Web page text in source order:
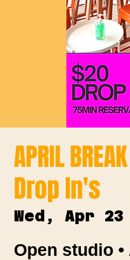
APRIL
Drop In's
Wed, Apr 23
Open studio